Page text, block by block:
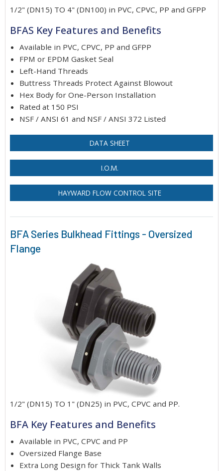
1/2" (DN15) TO 4" (DN100) in PVC, CPVC, PP and GFPP
BFAS Key Features and Benefits
Available in PVC, CPVC, PP and GFPP
FPM or EPDM Gasket Seal
Left-Hand Threads
Buttress Threads Protect Against Blowout
Hex Body for One-Person Installation
Rated at 150 PSI
NSF / ANSI 61 and NSF / ANSI 372 Listed
DATA SHEET
I.O.M.
HAYWARD FLOW CONTROL SITE
BFA Series Bulkhead Fittings - Oversized
Flange
1/2" (DN15) TO 1" (DN25) in PVC, CPVC and PP.
BFA Key Features and Benefits
Available in PVC, CPVC and PP
Oversized Flange Base
Extra Long Design for Thick Tank Walls